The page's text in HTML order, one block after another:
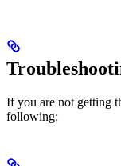
If you are not getting
following: